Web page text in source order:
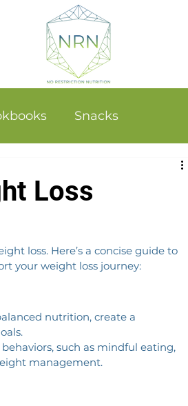
Snacks
Loss
loss. Here’s a concise guide to
your weight loss journey:
nutrition, create a
such as mindful eating,
management.